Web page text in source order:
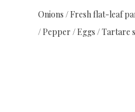
Onions / Fresh flat-leaf
/ Pepper / Eggs / Tartare